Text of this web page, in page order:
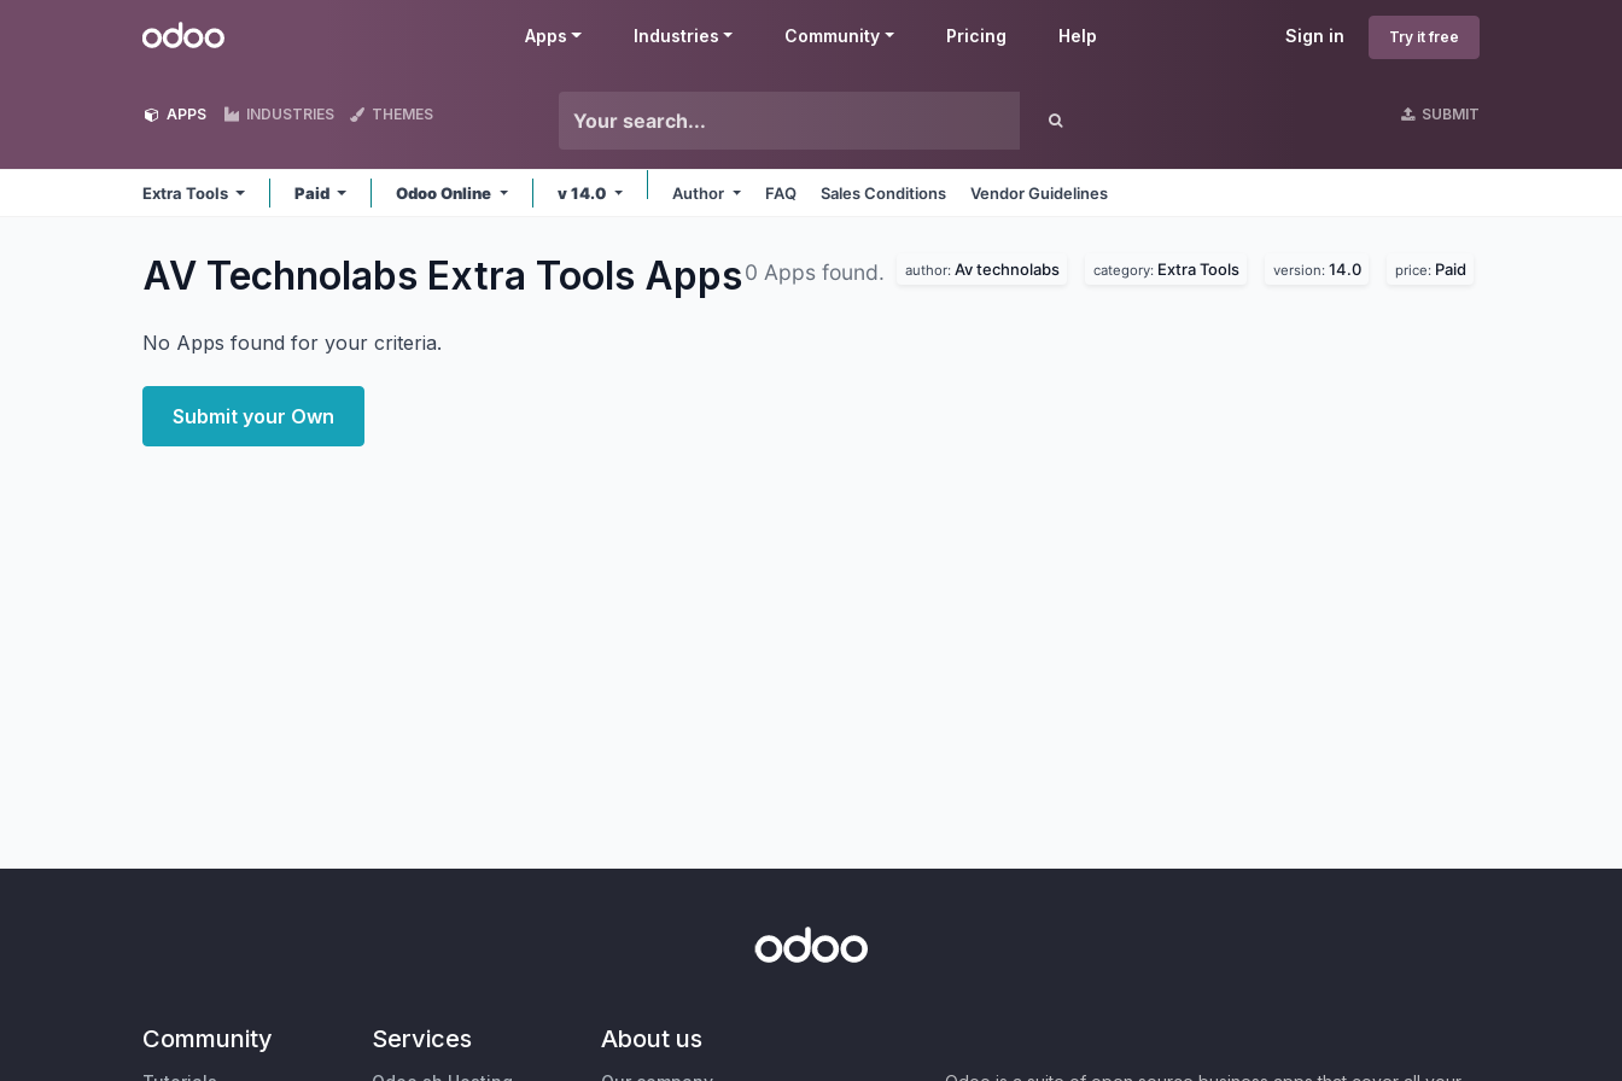
Odoo Sign in Try it free
Apps Industries Community Pricing Help
APPS INDUSTRIES THEMES SUBMIT
Extra Tools Paid Odoo Online v 14.0 Author FAQ Sales Conditions Vendor Guidelines
AV Technolabs Extra Tools Apps0 Apps found. author: Av technolabs category: Extra Tools version: 14.0 price: Paid
No Apps found for your criteria.
Submit your Own
Community Services About us